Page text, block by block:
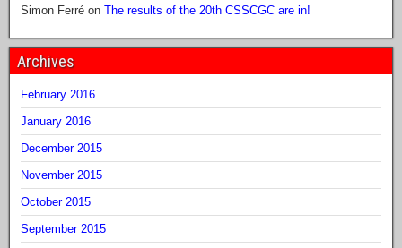
Simon Ferré on The results of the 20th CSSCGC are in!
Archives
February 2016
January 2016
December 2015
November 2015
October 2015
September 2015